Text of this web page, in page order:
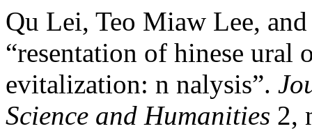
Qu Lei, Teo Miaw Lee,
“resentation of hinese
evitalization: n nalysis”.
Science and Humanities 2,